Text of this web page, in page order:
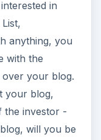
making sure
value of what